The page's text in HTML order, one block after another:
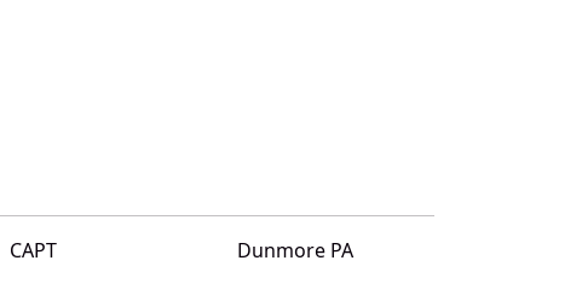
CAPT Dunmore PA